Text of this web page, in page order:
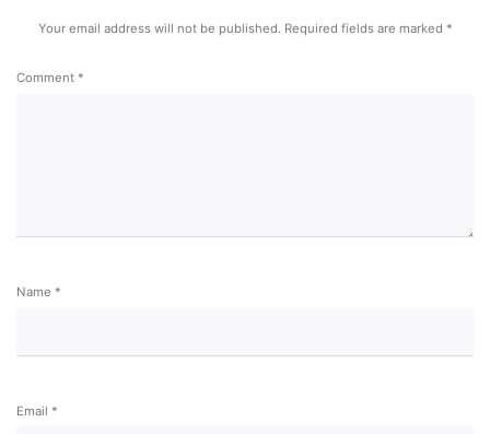
Your email address will not be published. Required fields are marked *
Comment *
Name *
Email *